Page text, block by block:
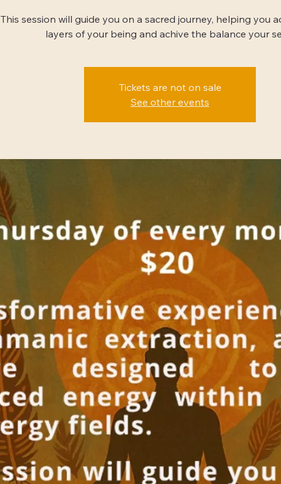
This session will guide you on a sacred journey, helping you
layers of your being and achive the balance your
Tickets are not on sale
See other events